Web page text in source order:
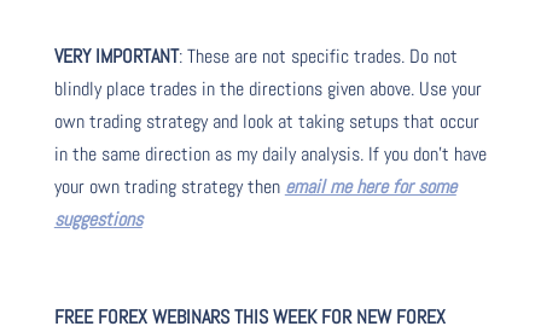
VERY IMPORTANT: These are not specific trades. Do not
blindly place trades in the directions given above. Use your
own trading strategy and look at taking setups that occur
in the same direction as my daily analysis. If you don’t have
your own trading strategy then email me here for some
suggestions
FREE FOREX WEBINARS THIS WEEK FOR NEW FOREX